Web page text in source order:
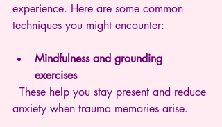
experience. Here are some common
techniques you might encounter:
Mindfulness and grounding
exercises
anxiety when trauma memories arise.